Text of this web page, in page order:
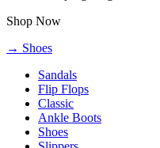
Shop Now
→ Shoes
Sandals
Flip Flops
Classic
Ankle Boots
Shoes